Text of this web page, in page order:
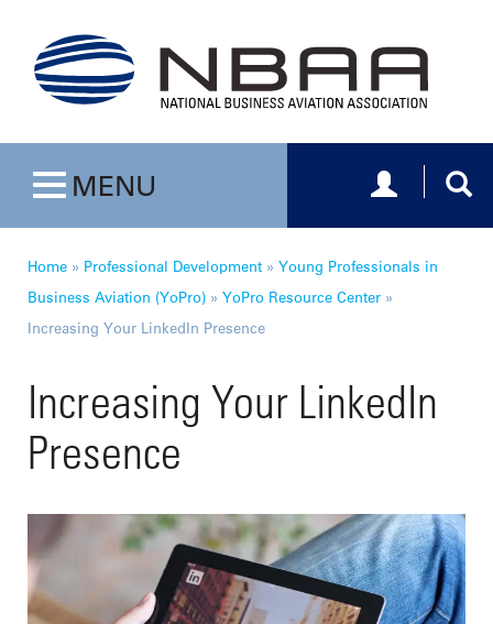
Toggle navigation
MENU Toggle
Home » Professional Development » Young Professionals in
Business Aviation (YoPro) » YoPro Resource Center »
Increasing Your LinkedIn Presence
Increasing Your LinkedIn
Presence